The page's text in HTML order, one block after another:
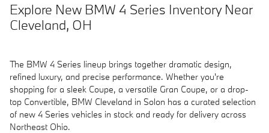
Explore New BMW 4 Series Inventory Near
Cleveland, OH
The BMW 4 Series lineup brings together dramatic design,
refined luxury, and precise performance. Whether you're
shopping for a sleek Coupe, a versatile Gran Coupe, or a drop-
top Convertible, BMW Cleveland in Solon has a curated selection
of new 4 Series vehicles in stock and ready for delivery across
Northeast Ohio.